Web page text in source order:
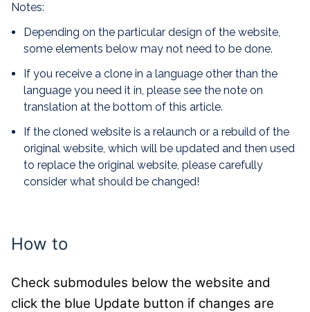
Notes:
Depending on the particular design of the website,
some elements below may not need to be done.
If you receive a clone in a language other than the
language you need it in, please see the note on
translation at the bottom of this article.
If the cloned website is a relaunch or a rebuild of the
original website, which will be updated and then used
to replace the original website, please carefully
consider what should be changed!
How to
Check submodules below the website and
click the blue Update button if changes are